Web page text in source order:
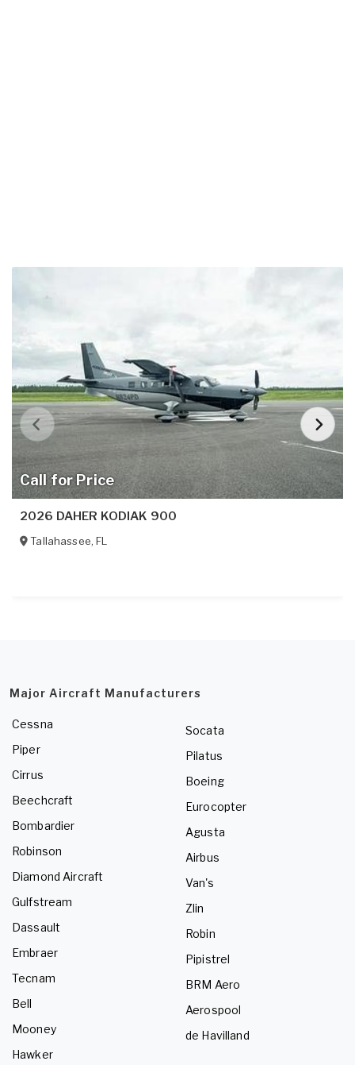
Call for Price
2026 DAHER KODIAK 900
Tallahassee,FL
Major Aircraft Manufacturers
Cessna
Piper
Cirrus
Beechcraft
Bombardier
Robinson
Diamond Aircraft
Gulfstream
Dassault
Embraer
Tecnam
Bell
Mooney
Hawker
Socata
Pilatus
Boeing
Eurocopter
Agusta
Airbus
Van's
Zlin
Robin
Pipistrel
BRM Aero
Aerospool
de Havilland